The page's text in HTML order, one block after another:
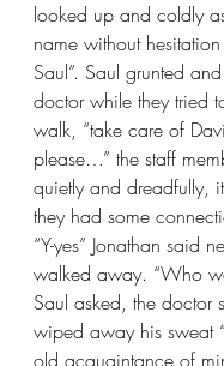
looked up and coldly
name without
Saul”. Saul grunted
doctor while they tried
walk, “take care of
please…” the staff
quietly and dreadfully,
they had some
“Y-yes” Jonathan said
walked away. “Who
Saul asked, the doctor
wiped away his sweat
old acquaintance of